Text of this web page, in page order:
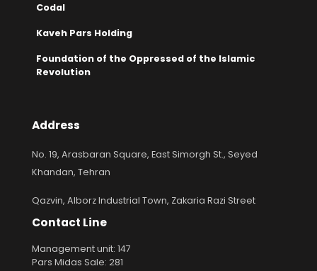
Codal
Kaveh Pars Holding
Foundation of the Oppressed of the Islamic
Revolution
Address
No. 19, Arasbaran Square, East Simorgh St., Seyed
Khandan, Tehran
Qazvin, Alborz Industrial Town, Zakaria Razi Street
Contact Line
Management unit: 147
Pars Midas Sale: 281